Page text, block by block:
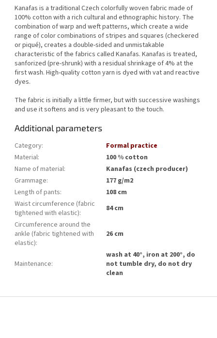
Kanafas is a traditional Czech colorfully woven fabric made of
100% cotton with a rich cultural and ethnographic history. The
combination of warp and weft patterns, which create a wide
range of color combinations of stripes and squares (checkered
or piqué), creates a double-sided and unmistakable
characteristic of the fabrics called Kanafas. Kanafas is treated,
sanforized (pre-shrunk) with a residual shrinkage of 4% at the
first wash. High-quality cotton yarn is dyed with vat and reactive
dyes.
The fabric is initially a little firmer, but with successive washings
and use it softens and is very pleasant to the touch.
Additional parameters
Category:
Formal practice
Material:
100 % cotton
Name of material:
Kanafas (czech producer)
Grammage:
177 g/m2
Length of pants:
108 cm
Waist circumference (fabric
tightened with elastic):
84 cm
Circumference around the
ankle (fabric tightened with
elastic):
26 cm
Maintenance:
wash at 40°, iron at 200°, do
not tumble dry, do not dry
clean